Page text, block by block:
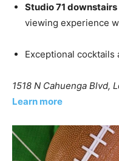
Studio 71 downstairs
viewing experience
Exceptional cocktails
1518 N Cahuenga Blvd,
Learn more